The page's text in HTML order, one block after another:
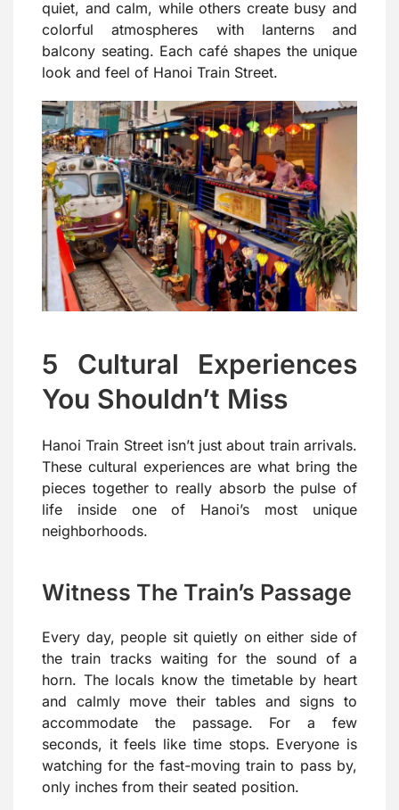
quiet, and calm, while others create busy and
colorful atmospheres with lanterns and
balcony seating. Each café shapes the unique
look and feel of Hanoi Train Street.
5 Cultural Experiences
You Shouldn’t Miss
Hanoi Train Street isn’t just about train arrivals.
These cultural experiences are what bring the
pieces together to really absorb the pulse of
life inside one of Hanoi’s most unique
neighborhoods.
Witness The Train’s Passage
Every day, people sit quietly on either side of
the train tracks waiting for the sound of a
horn. The locals know the timetable by heart
and calmly move their tables and signs to
accommodate the passage. For a few
seconds, it feels like time stops. Everyone is
watching for the fast-moving train to pass by,
only inches from their seated position.